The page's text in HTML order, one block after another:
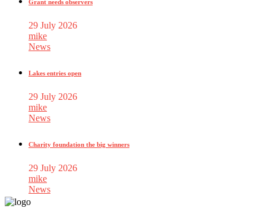
Grant needs observers
29 July 2026
mike
News
Lakes entries open
29 July 2026
mike
News
Charity foundation the big winners
29 July 2026
mike
News